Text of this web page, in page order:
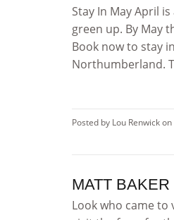
Stay In May April
green up. By May
Book now to stay
Northumberland.
Posted by Lou Renwick on
MATT BAKER
Look who came to